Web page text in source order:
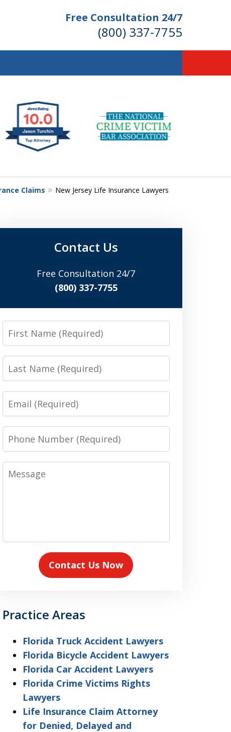
Free Consultation 24/7
(800) 337-7755
of Dollars
for Our Clients.
the Money You Deserve!
Claims New Jersey Life Insurance Lawyers
Contact Us
Free Consultation 24/7
(800) 337-7755
First
Name
Last
Name
Email
Phone
Number
Message
Contact Us Now
Practice Areas
Florida Truck Accident Lawyers
Florida Bicycle Accident Lawyers
Florida Car Accident Lawyers
Florida Crime Victims Rights
Lawyers
Life Insurance Claim Attorney
for Denied, Delayed and